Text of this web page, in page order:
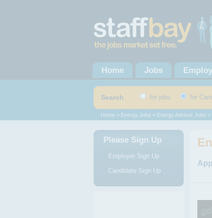
Home Jobs
Search for jobs for
Home > Energy Jobs > Energy Advisor Jobs >
Please Sign Up
Employer Sign Up
Candidate Sign Up